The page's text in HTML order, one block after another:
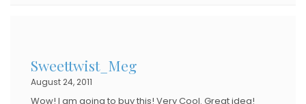
Sweettwist_Meg
August 24, 2011
Wow! I am going to buy this! Very Cool. Great idea!